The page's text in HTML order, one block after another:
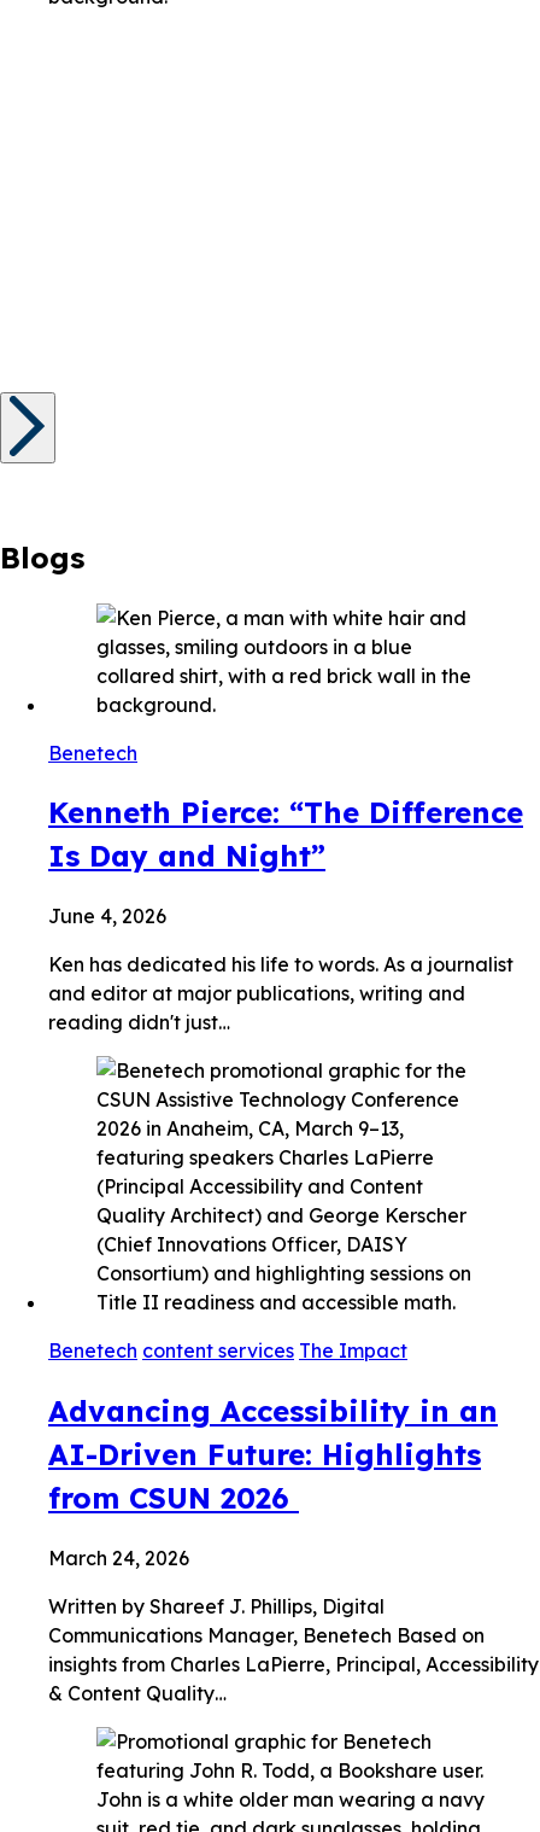
Blogs
Benetech
Kenneth Pierce: “The Difference
Is Day and Night”
June 4, 2026
Ken has dedicated his life to words. As a journalist
and editor at major publications, writing and
reading didn't just…
Benetech content services The Impact
Advancing Accessibility in an
AI-Driven Future: Highlights
from CSUN 2026
March 24, 2026
Written by Shareef J. Phillips, Digital
Communications Manager, Benetech Based on
insights from Charles LaPierre, Principal, Accessibility
& Content Quality…